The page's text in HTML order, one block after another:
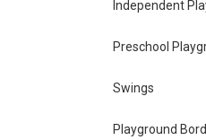
Independent
Preschool
Swings
Playground